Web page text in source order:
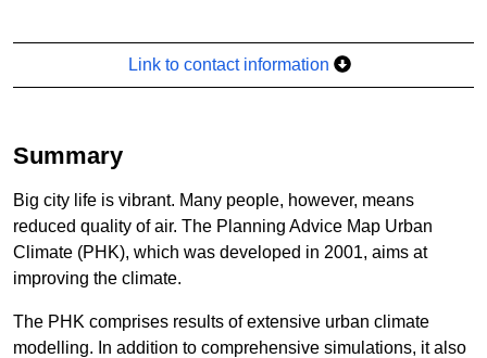
Link to contact information
Summary
Big city life is vibrant. Many people, however, means
reduced quality of air. The Planning Advice Map Urban
Climate (PHK), which was developed in 2001, aims at
improving the climate.
The PHK comprises results of extensive urban climate
modelling. In addition to comprehensive simulations, it also